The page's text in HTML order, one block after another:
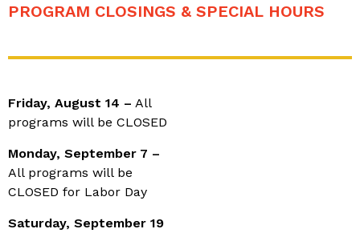
PROGRAM CLOSINGS & SPECIAL HOURS
Friday, August 14 – All
programs will be CLOSED
Monday, September 7 –
All programs will be
CLOSED for Labor Day
Saturday, September 19